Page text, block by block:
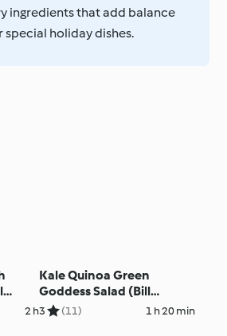
ingredients that add balance
holiday dishes.
2 h
Kale Quinoa Green
Goddess Salad (Bill
Yosses)
3 (11) 1 h 20 min